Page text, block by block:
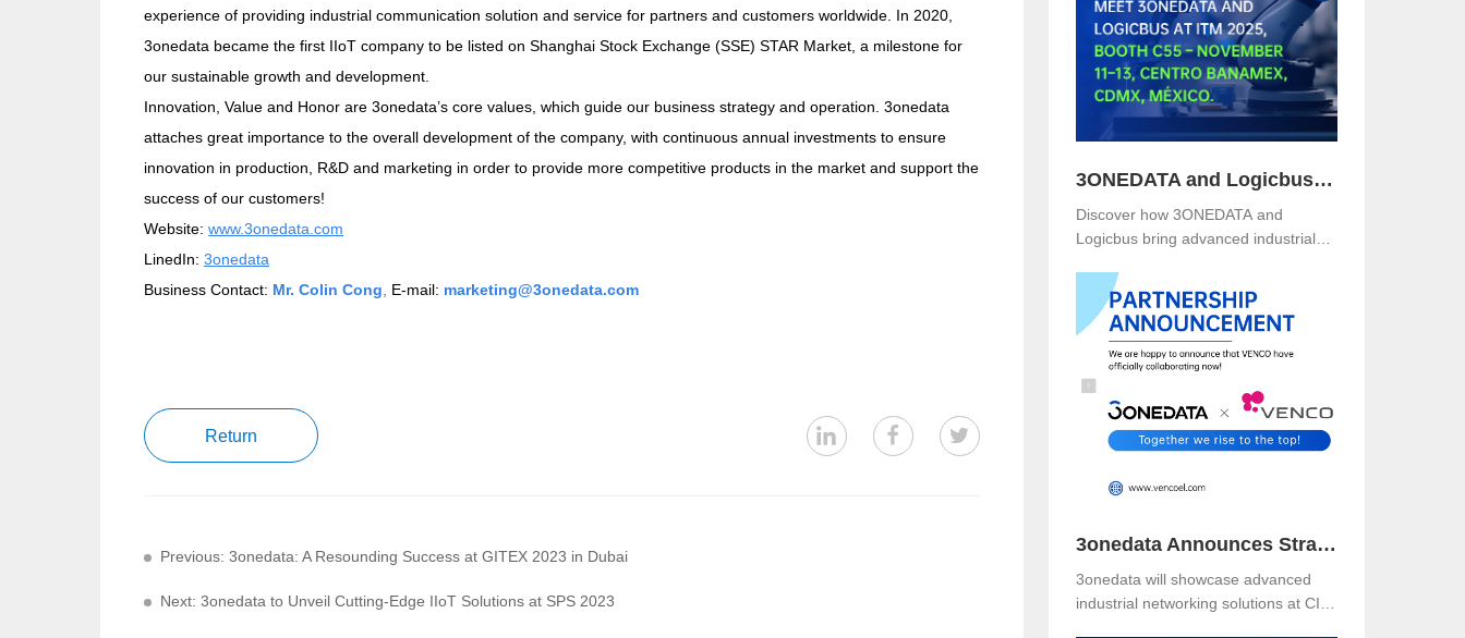
experience of providing industrial communication solution and service for partners and customers worldwide. In 2020,
3onedata became the first IIoT company to be listed on Shanghai Stock Exchange (SSE) STAR Market, a milestone for
our sustainable growth and development.
Innovation, Value and Honor are 3onedata’s core values, which guide our business strategy and operation. 3onedata
attaches great importance to the overall development of the company, with continuous annual investments to ensure
innovation in production, R&D and marketing in order to provide more competitive products in the market and support the
success of our customers!
Website: www.3onedata.com
LinedIn: 3onedata
Business Contact: Mr. Colin Cong E-mail: marketing@3onedata.com
Return
Previous: 3onedata: A Resounding Success at GITEX 2023 in Dubai
Next: 3onedata to Unveil Cutting-Edge IIoT Solutions at SPS 2023
3ONEDATA and Logicbus to Present Smart Industrial Networking Solutions at ITM Mexico 2025
Discover how 3ONEDATA and
Logicbus bring advanced industrial
solutions to ITM Mexico 2025. Visit
Booth B49 at Centro Banamex,
CDMX, from November 11–13, 2025,
and explore reliable, secure, and
intelligent connectivity for smart
industry.
3onedata Announces Strategic Partnership with VENCO ELECTRÓNICA in Spain and Portugal
3onedata will showcase advanced
industrial networking solutions at CIIF